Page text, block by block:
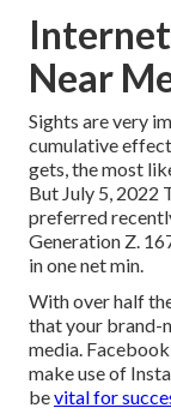
Near
Sights are very
cumulative
gets, the most
But July 5, 2022
preferred
Generation Z.
in one net min.
With over half
that your brand-
media.
make use of
bevital for